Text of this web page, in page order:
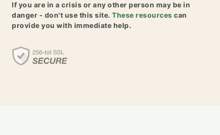
If you are in a crisis or any other person may be in
danger - don't use this site. These resources can
provide you with immediate help.